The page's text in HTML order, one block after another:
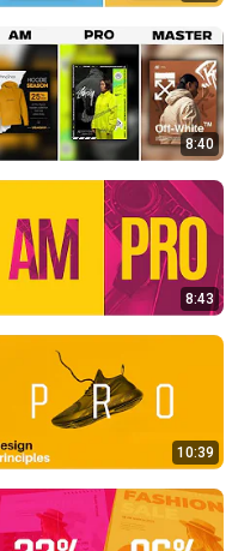
8:40
8:43
10:39